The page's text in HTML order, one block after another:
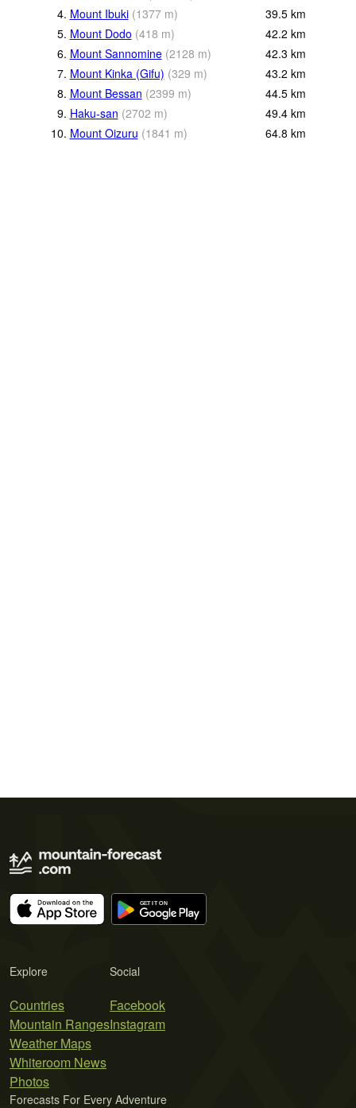
4. Mount Ibuki (1377 m) 39.5 km
5. Mount Dodo (418 m) 42.2 km
6. Mount Sannomine (2128 m) 42.3 km
7. Mount Kinka (Gifu) (329 m) 43.2 km
8. Mount Bessan (2399 m) 44.5 km
9. Haku-san (2702 m) 49.4 km
10. Mount Oizuru (1841 m) 64.8 km
Explore
Countries
Mountain Ranges
Weather Maps
Whiteroom News
Photos
Social
Facebook
Instagram
Forecasts For Every Adventure